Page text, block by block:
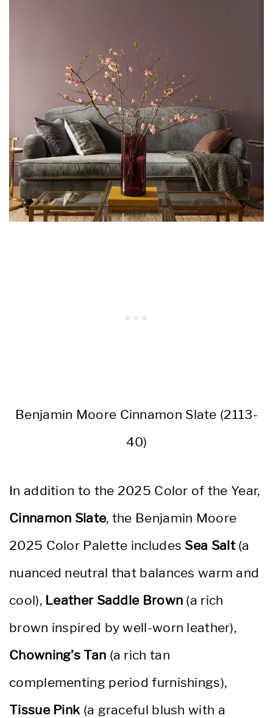
Benjamin Moore Cinnamon Slate (2113-
40)
In addition to the 2025 Color of the Year,
Cinnamon Slate, the Benjamin Moore
2025 Color Palette includes Sea Salt(a
nuanced neutral that balances warm and
cool), Leather Saddle Brown (a rich
brown inspired by well-worn leather),
Chowning’s Tan (a rich tan
complementing period furnishings),
Tissue Pink (a graceful blush with a